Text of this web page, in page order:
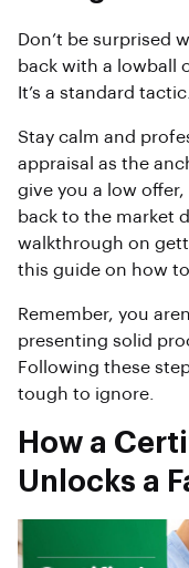
Don’t be surprised
back with a lowball
It’s a standard tactic.
Stay calm and
appraisal as the
give you a low
back to the market
walkthrough on
this guide on how to
Remember, you
presenting solid
Following these
tough to ignore.
How a
Unlocks a